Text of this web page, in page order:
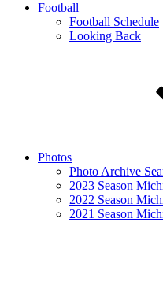
Football
Football Schedule
Looking Back
Photos
Photo Archive
2023 Season
2022 Season
2021 Season